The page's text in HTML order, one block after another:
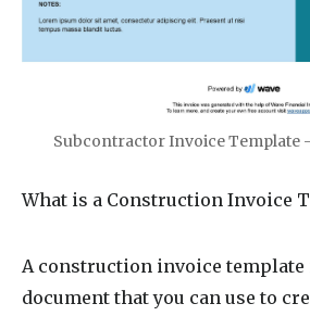
Subcontractor Invoice Template
What is a Construction Invoice
A construction invoice template
document that you can use to